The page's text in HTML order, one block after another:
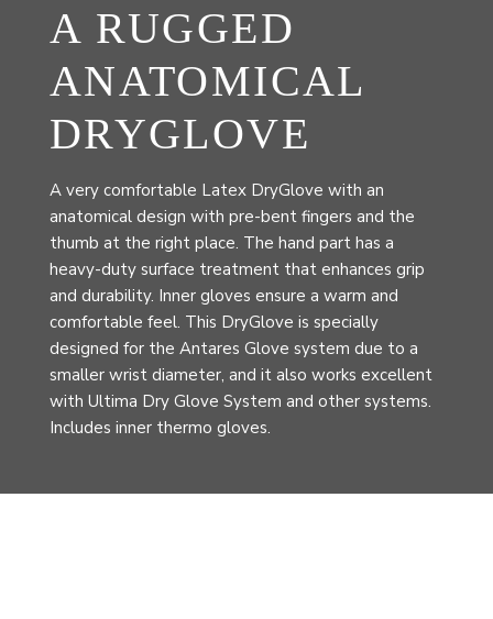
A RUGGED
ANATOMICAL
DRYGLOVE
A very comfortable Latex DryGlove with an
anatomical design with pre-bent fingers and the
thumb at the right place. The hand part has a
heavy-duty surface treatment that enhances grip
and durability. Inner gloves ensure a warm and
comfortable feel. This DryGlove is specially
designed for the Antares Glove system due to a
smaller wrist diameter, and it also works excellent
with Ultima Dry Glove System and other systems.
Includes inner thermo gloves.